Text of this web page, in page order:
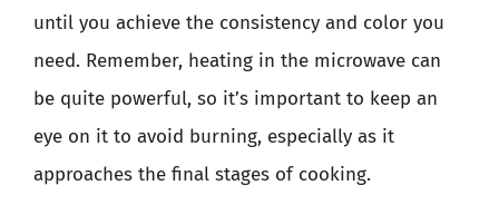
until you achieve the consistency and color you
need. Remember, heating in the microwave can
be quite powerful, so it’s important to keep an
eye on it to avoid burning, especially as it
approaches the final stages of cooking.